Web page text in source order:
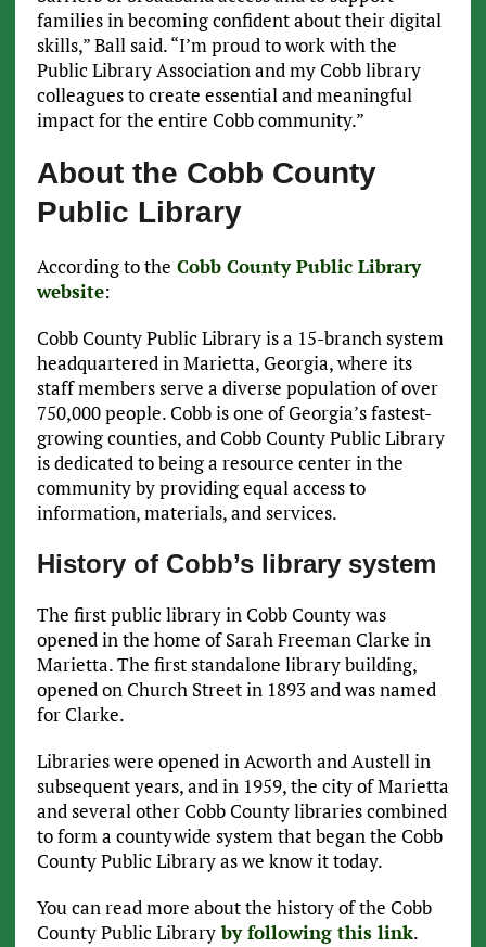
families in becoming confident about their digital
skills,” Ball said. “I’m proud to work with the
Public Library Association and my Cobb library
colleagues to create essential and meaningful
impact for the entire Cobb community.”
About the Cobb County
Public Library
According to the Cobb County Public Library
website:
Cobb County Public Library is a 15-branch system
headquartered in Marietta, Georgia, where its
staff members serve a diverse population of over
750,000 people. Cobb is one of Georgia’s fastest-
growing counties, and Cobb County Public Library
is dedicated to being a resource center in the
community by providing equal access to
information, materials, and services.
History of Cobb’s library system
The first public library in Cobb County was
opened in the home of Sarah Freeman Clarke in
Marietta. The first standalone library building,
opened on Church Street in 1893 and was named
for Clarke.
Libraries were opened in Acworth and Austell in
subsequent years, and in 1959, the city of Marietta
and several other Cobb County libraries combined
to form a countywide system that began the Cobb
County Public Library as we know it today.
You can read more about the history of the Cobb
County Public Libraryby following this link.